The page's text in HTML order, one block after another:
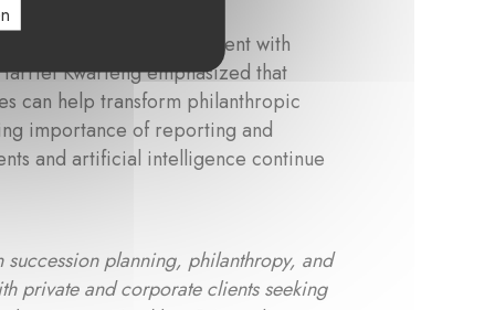
emotional engagement with
Kwarteng emphasized that
can help transform philanthropic
importance of reporting and
and artificial intelligence continue
planning, philanthropy, and
private and corporate clients seeking